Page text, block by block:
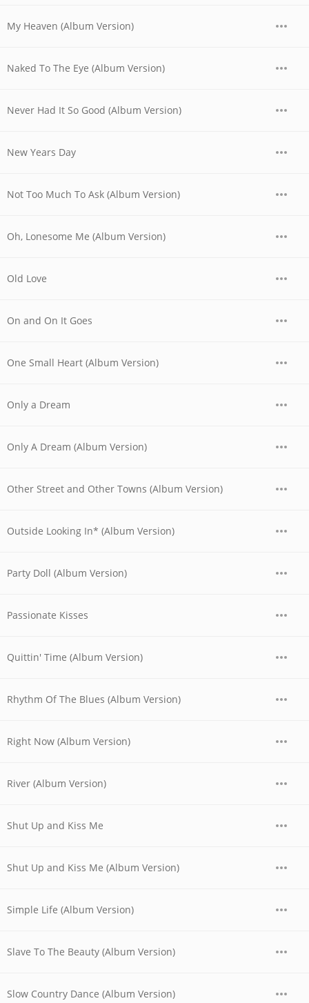
My Heaven (Album Version)
Naked To The Eye (Album Version)
Never Had It So Good (Album Version)
New Years Day
Not Too Much To Ask (Album Version)
Oh, Lonesome Me (Album Version)
Old Love
On and On It Goes
One Small Heart (Album Version)
Only a Dream
Only A Dream (Album Version)
Other Street and Other Towns (Album Version)
Outside Looking In* (Album Version)
Party Doll (Album Version)
Passionate Kisses
Quittin' Time (Album Version)
Rhythm Of The Blues (Album Version)
Right Now (Album Version)
River (Album Version)
Shut Up and Kiss Me
Shut Up and Kiss Me (Album Version)
Simple Life (Album Version)
Slave To The Beauty (Album Version)
Slow Country Dance (Album Version)